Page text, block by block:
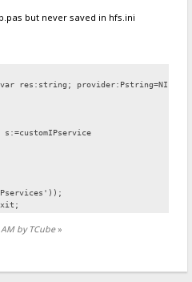
but never saved in hfs.ini
res:string;
by TCube»